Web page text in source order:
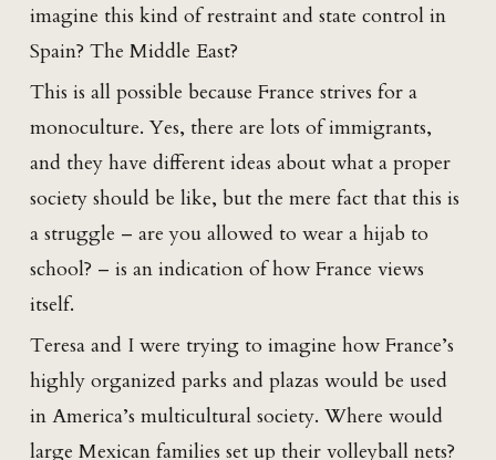
imagine this kind of restraint and state control in
Spain? The Middle East?
This is all possible because France strives for a
monoculture. Yes, there are lots of immigrants,
and they have different ideas about what a proper
society should be like, but the mere fact that this is
a struggle – are you allowed to wear a hijab to
school? – is an indication of how France views
itself.
Teresa and I were trying to imagine how France’s
highly organized parks and plazas would be used
in America’s multicultural society. Where would
large Mexican families set up their volleyball nets?